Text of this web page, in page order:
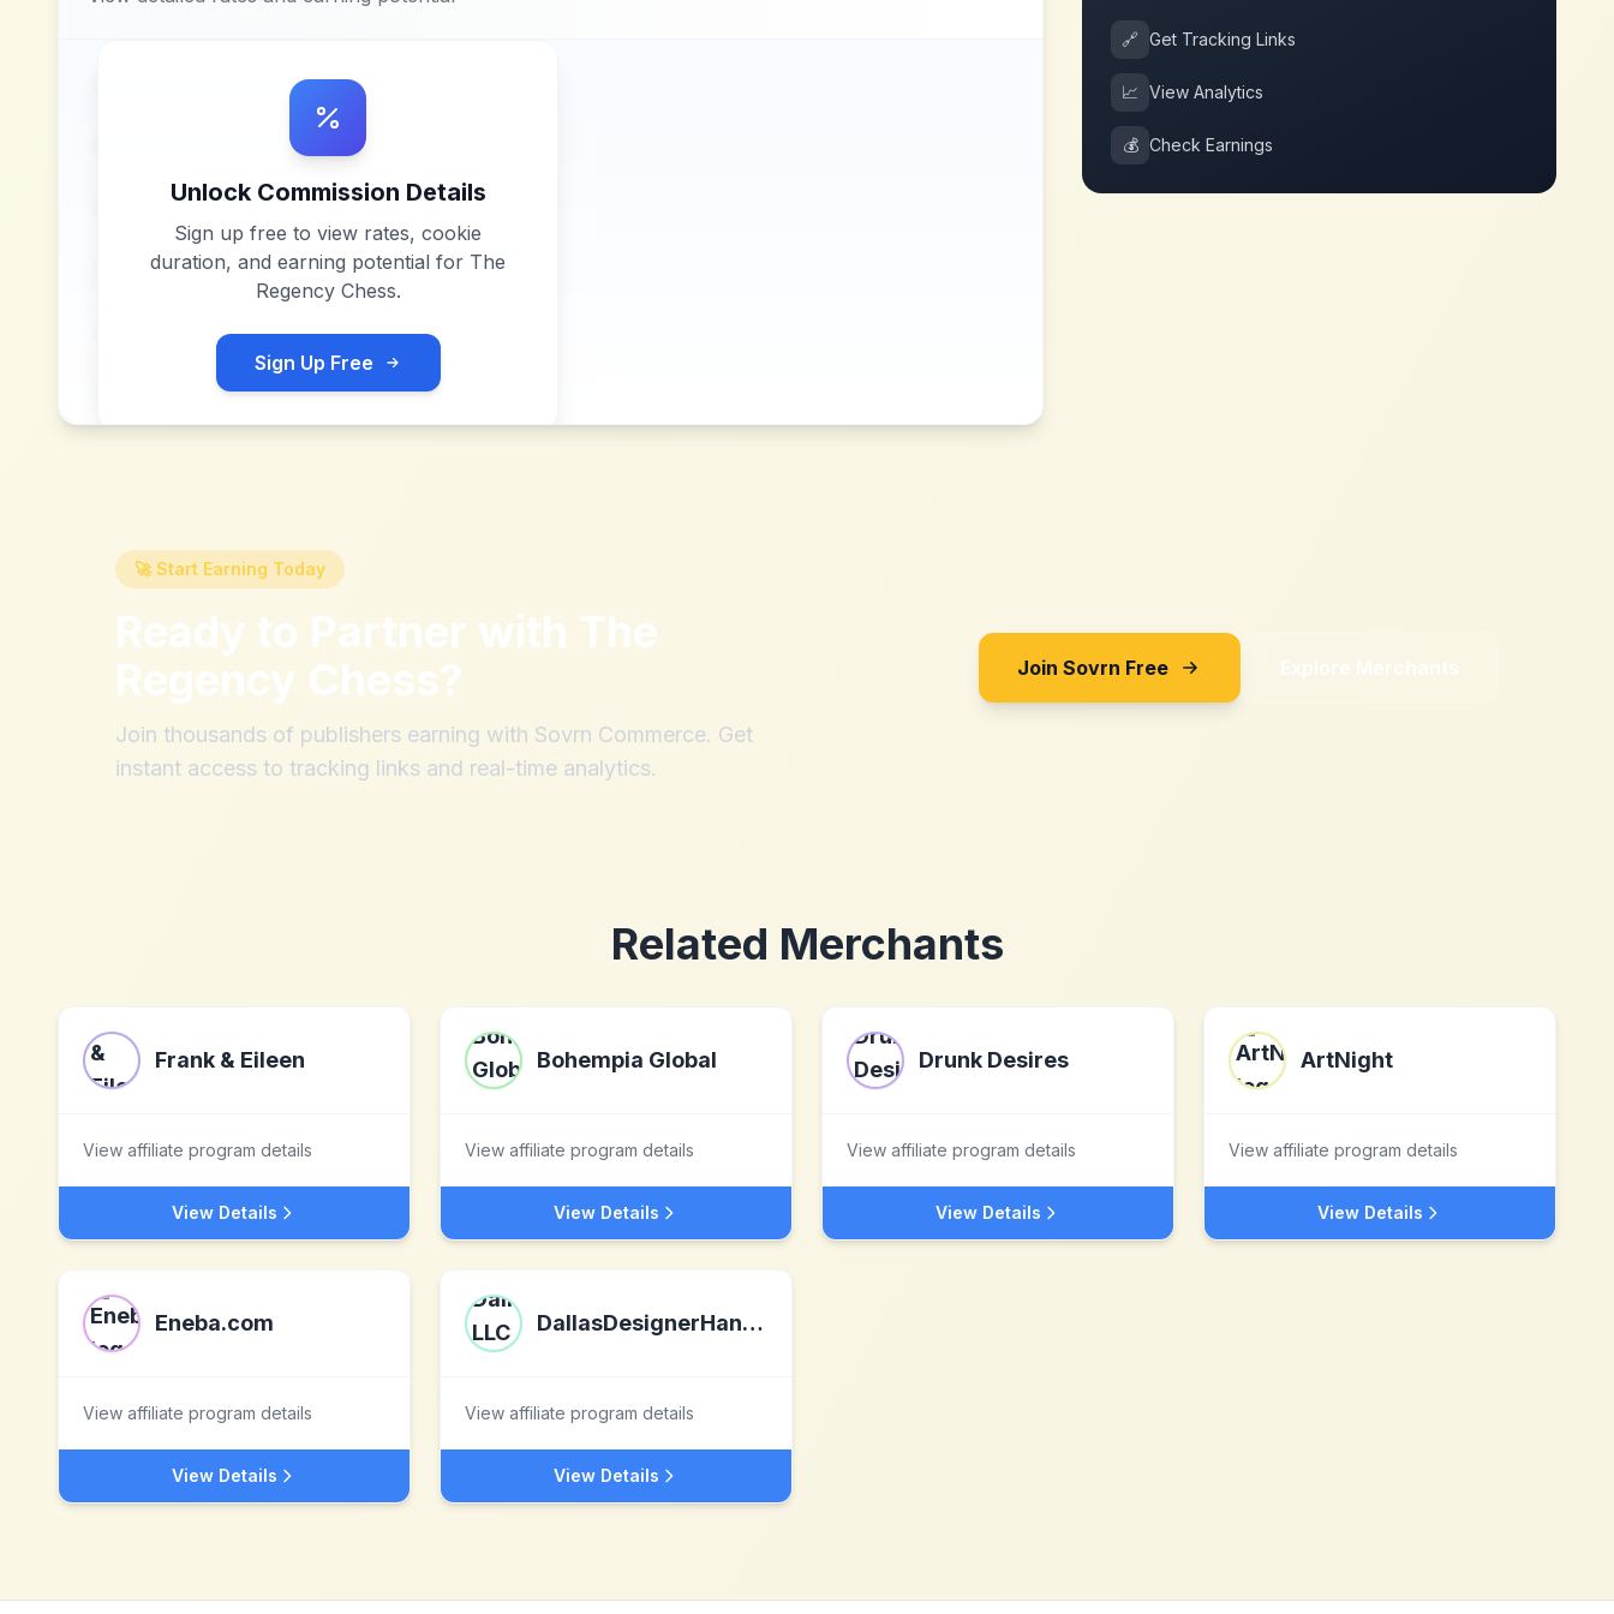
Unlock Commission Details
Sign up free to view rates, cookie
duration, and earning potential for The
Regency Chess.
Sign Up Free
🔗 Get Tracking Links
📈 View Analytics
💰 Check Earnings
🚀 Start Earning Today
Ready to Partner with The
Regency Chess?
Join thousands of publishers earning with Sovrn Commerce. Get
instant access to tracking links and real-time analytics.
Join Sovrn Free Explore Merchants
Related Merchants
Frank & Eileen
View affiliate program details
View Details
Bohempia Global
View affiliate program details
View Details
Drunk Desires
View affiliate program details
View Details
ArtNight
View affiliate program details
View Details
Eneba.com
View affiliate program details
View Details
DallasDesignerHandbags LLC
View affiliate program details
View Details